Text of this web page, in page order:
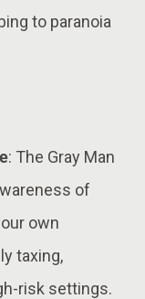
to paranoia
: The Gray Man
of
own
taxing,
risk settings​​.